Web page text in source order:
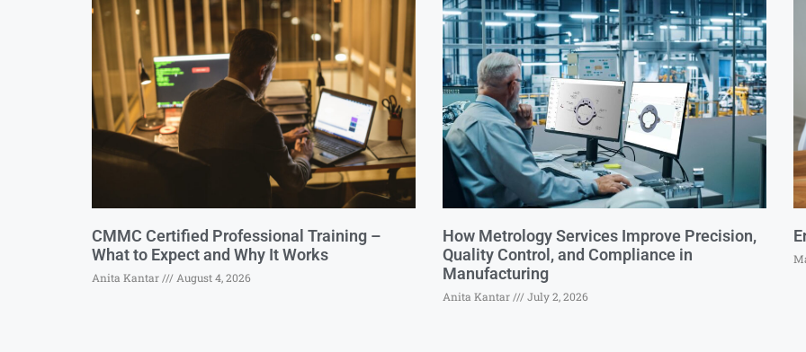
CMMC Certified Professional Training –
What to Expect and Why It Works
Anita Kantar August 4, 2026
How Metrology Services Improve Precision,
Quality Control, and Compliance in
Manufacturing
Anita Kantar July 2, 2026